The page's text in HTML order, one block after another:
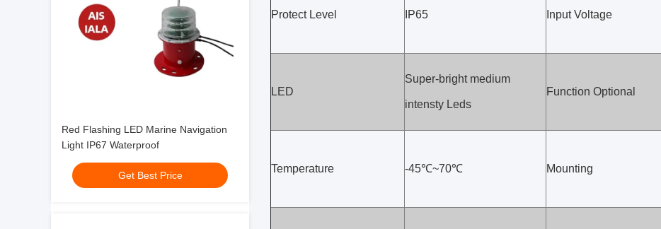
Red Flashing LED Marine Navigation
Light IP67 Waterproof
Get Best Price
Protect Level IP65 Input Voltage
LED
Super-bright medium
intensty Leds
Function Optional
Temperature -45℃~70℃ Mounting